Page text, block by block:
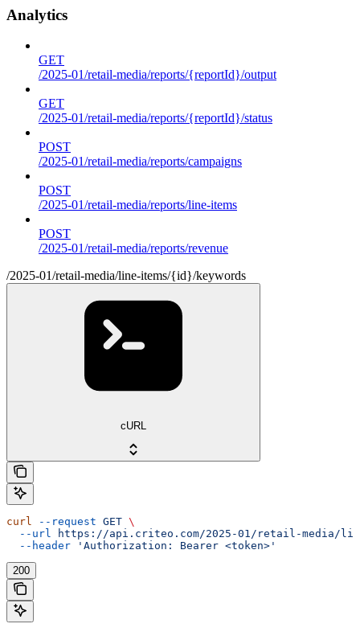
Analytics
GET
/2025-01/retail-media/reports/{reportId}/output
GET
/2025-01/retail-media/reports/{reportId}/status
POST
/2025-01/retail-media/reports/campaigns
POST
/2025-01/retail-media/reports/line-items
POST
/2025-01/retail-media/reports/revenue
/2025-01/retail-media/line-items/{id}/keywords
cURL
curl --request GET \
  --url
https://api.criteo.com/2025-01/retail-media/
  --header
'Authorization: Bearer <token>'
200